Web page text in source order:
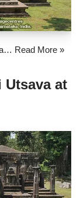
Read More »
Utsava at